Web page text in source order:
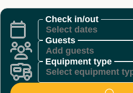
Check in/out
Guests
Equipment type